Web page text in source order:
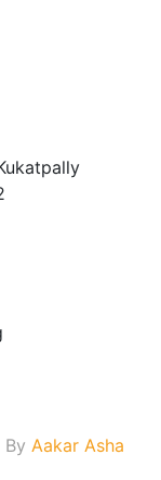
Aakar Asha